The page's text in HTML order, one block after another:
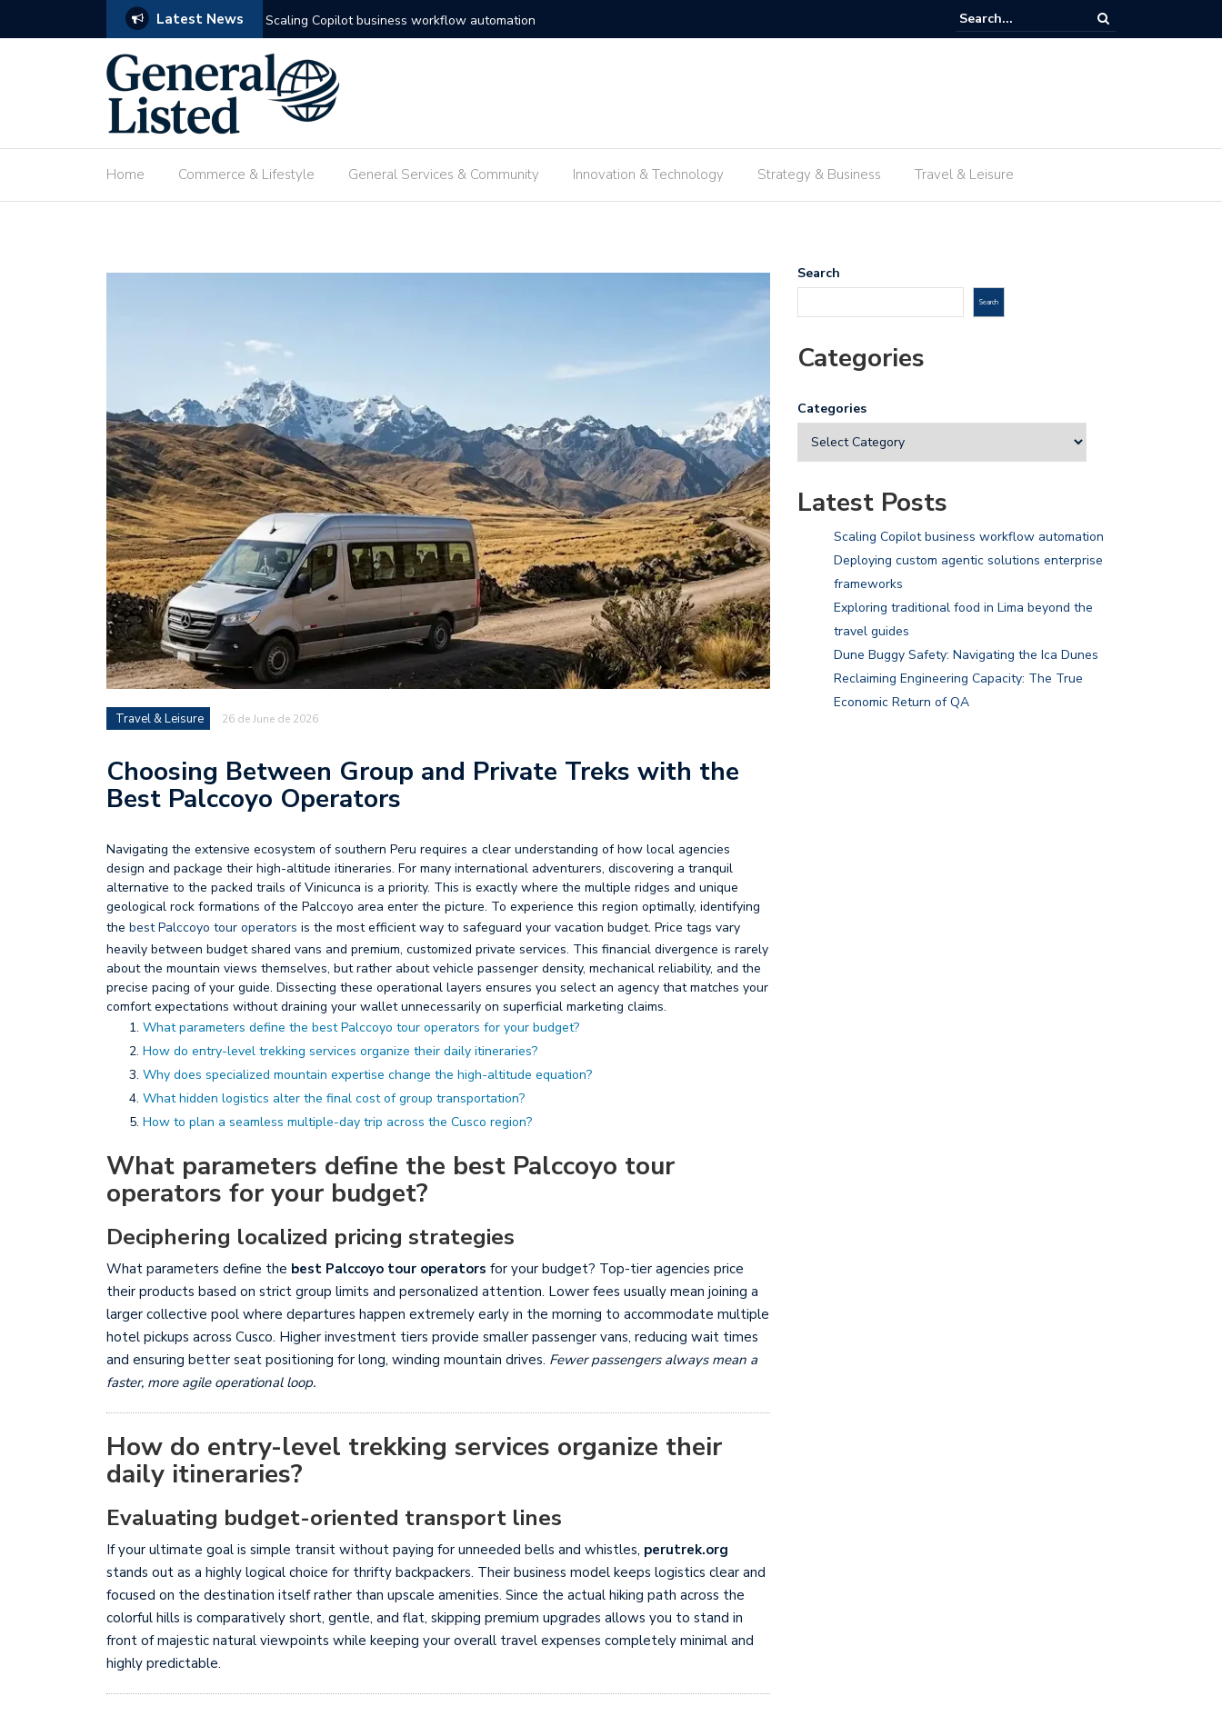
Latest News Deploying custom agentic solutions enterprise frameworks Exploring traditional food in Lima beyond the travel guides
Home Commerce & Lifestyle General Services & Community Innovation & Technology Strategy & Business Travel & Leisure
Travel & Leisure 26 de June de 2026
Choosing Between Group and Private Treks with the
Best Palccoyo Operators
Navigating the extensive ecosystem of southern Peru requires a clear understanding of how local agencies
design and package their high-altitude itineraries. For many international adventurers, discovering a tranquil
alternative to the packed trails of Vinicunca is a priority. This is exactly where the multiple ridges and unique
geological rock formations of the Palccoyo area enter the picture. To experience this region optimally, identifying
the best Palccoyo tour operators is the most efficient way to safeguard your vacation budget. Price tags vary
heavily between budget shared vans and premium, customized private services. This financial divergence is rarely
about the mountain views themselves, but rather about vehicle passenger density, mechanical reliability, and the
precise pacing of your guide. Dissecting these operational layers ensures you select an agency that matches your
comfort expectations without draining your wallet unnecessarily on superficial marketing claims.
What parameters define the best Palccoyo tour operators for your budget?
How do entry-level trekking services organize their daily itineraries?
Why does specialized mountain expertise change the high-altitude equation?
What hidden logistics alter the final cost of group transportation?
How to plan a seamless multiple-day trip across the Cusco region?
What parameters define the best Palccoyo tour
operators for your budget?
Deciphering localized pricing strategies
What parameters define the best Palccoyo tour operators for your budget? Top-tier agencies price
their products based on strict group limits and personalized attention. Lower fees usually mean joining a
larger collective pool where departures happen extremely early in the morning to accommodate multiple
hotel pickups across Cusco. Higher investment tiers provide smaller passenger vans, reducing wait times
and ensuring better seat positioning for long, winding mountain drives. Fewer passengers always mean a
faster, more agile operational loop.
How do entry-level trekking services organize their
daily itineraries?
Evaluating budget-oriented transport lines
If your ultimate goal is simple transit without paying for unneeded bells and whistles, perutrek.org
stands out as a highly logical choice for thrifty backpackers. Their business model keeps logistics clear and
focused on the destination itself rather than upscale amenities. Since the actual hiking path across the
colorful hills is comparatively short, gentle, and flat, skipping premium upgrades allows you to stand in
front of majestic natural viewpoints while keeping your overall travel expenses completely minimal and
highly predictable.
Search
Search
Categories
Categories
Latest Posts
Scaling Copilot business workflow automation
Deploying custom agentic solutions enterprise
frameworks
Exploring traditional food in Lima beyond the
travel guides
Dune Buggy Safety: Navigating the Ica Dunes
Reclaiming Engineering Capacity: The True
Economic Return of QA